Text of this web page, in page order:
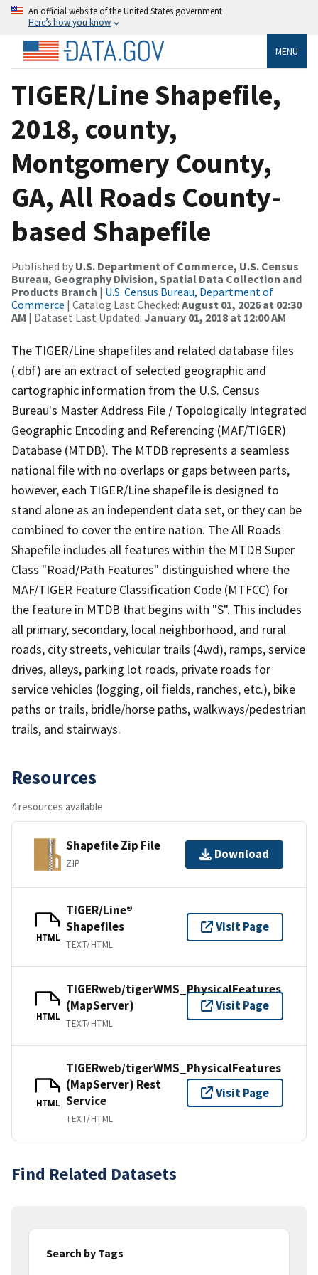
An official website of the United States government
Here’s how you know
MENU
TIGER/Line Shapefile,
2018, county,
Montgomery County,
GA, All Roads County-
based Shapefile
Published by U.S. Department of Commerce, U.S. Census
Bureau, Geography Division, Spatial Data Collection and
Products Branch | U.S. Census Bureau, Department of
Commerce | Catalog Last Checked: August 01, 2026 at 02:30
AM | Dataset Last Updated: January 01, 2018 at 12:00 AM
The TIGER/Line shapefiles and related database files
(.dbf) are an extract of selected geographic and
cartographic information from the U.S. Census
Bureau's Master Address File / Topologically Integrated
Geographic Encoding and Referencing (MAF/TIGER)
Database (MTDB). The MTDB represents a seamless
national file with no overlaps or gaps between parts,
however, each TIGER/Line shapefile is designed to
stand alone as an independent data set, or they can be
combined to cover the entire nation. The All Roads
Shapefile includes all features within the MTDB Super
Class "Road/Path Features" distinguished where the
MAF/TIGER Feature Classification Code (MTFCC) for
the feature in MTDB that begins with "S". This includes
all primary, secondary, local neighborhood, and rural
roads, city streets, vehicular trails (4wd), ramps, service
drives, alleys, parking lot roads, private roads for
service vehicles (logging, oil fields, ranches, etc.), bike
paths or trails, bridle/horse paths, walkways/pedestrian
trails, and stairways.
Resources
4 resources available
Shapefile Zip File
ZIP
Download
HTML
TIGER/Line®
Shapefiles
TEXT/HTML
Visit Page
HTML
TIGERweb/tigerWMS_PhysicalFeatures
(MapServer)
TEXT/HTML
Visit Page
HTML
TIGERweb/tigerWMS_PhysicalFeatures
(MapServer) Rest
Service
TEXT/HTML
Visit Page
Find Related Datasets
Search by Tags